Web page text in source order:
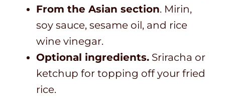
From the Asian section. Mirin,
soy sauce, sesame oil, and rice
wine vinegar.
Optional ingredients. Sriracha or
ketchup for topping off your fried
rice.